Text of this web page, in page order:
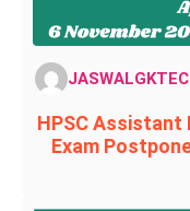
HPSC
Exam